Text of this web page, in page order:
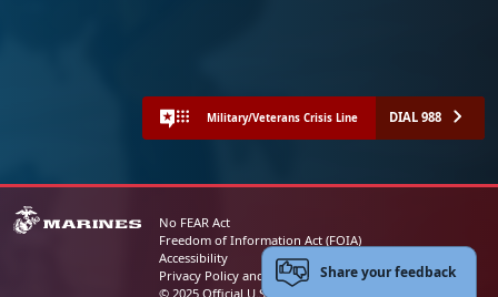
Military/Veterans Crisis Line DIAL 988
No FEAR Act
Freedom of Information Act (FOIA)
Accessibility
Privacy Policy and Security Notice
© 2025 Official U.S. Marine Corps Website
Share your feedback